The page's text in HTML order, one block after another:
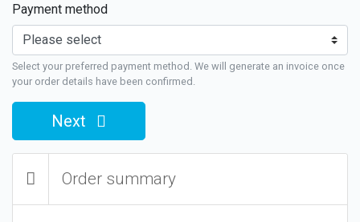
Payment method
Select your preferred payment method. We will generate an invoice once
your order details have been confirmed.
Next
Order summary